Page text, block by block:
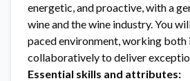
energetic, and proactive, with a
wine and the wine industry. You
paced environment, working both
collaboratively to deliver
Essential skills and attributes: